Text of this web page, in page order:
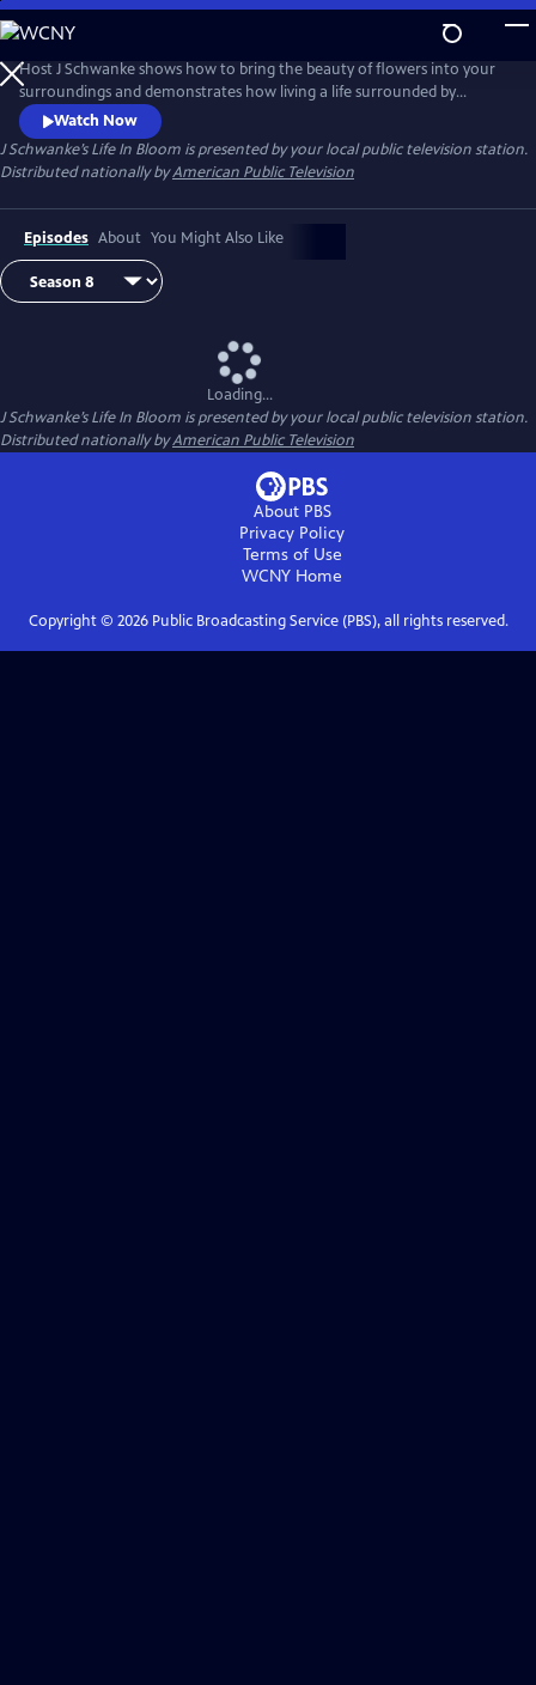
Skip
to
Main
Content
Host J Schwanke shows how to bring the beauty of flowers into your
surroundings and demonstrates how living a life surrounded by
colorful blossoms can reduce stress, instill wellness, and enhance
happiness. Season two features techniques for flower arrangement,
delicious floral food and cocktail recipes, and fun conversations with
guests – from dahlia growers to chiropractors.
Watch Now
J Schwanke’s Life In Bloom is presented by your local public television station.
Distributed nationally byAmerican Public Television
Episodes About You Might Also Like
Loading...
J Schwanke’s Life In Bloom is presented by your local public television station.
Distributed nationally byAmerican Public Television
About PBS
Privacy Policy
Terms of Use
WCNY Home
Copyright © 2026Public Broadcasting Service (PBS), all rights reserved.